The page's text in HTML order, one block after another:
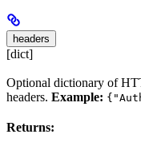
headers
[dict]
Optional dictionary of
headers. Example:
Returns: